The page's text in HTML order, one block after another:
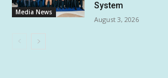
Media News
System
August 3, 2026